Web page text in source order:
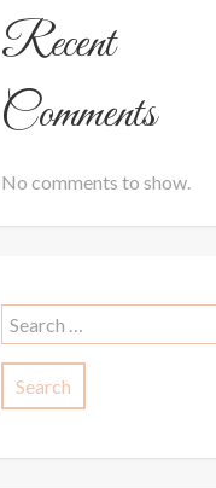
Recent
Comments
No comments to show.
Search
for: